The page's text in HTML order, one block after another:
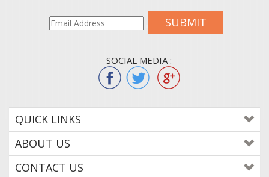
SUBMIT
QUICK LINKS
ABOUT US
CONTACT US